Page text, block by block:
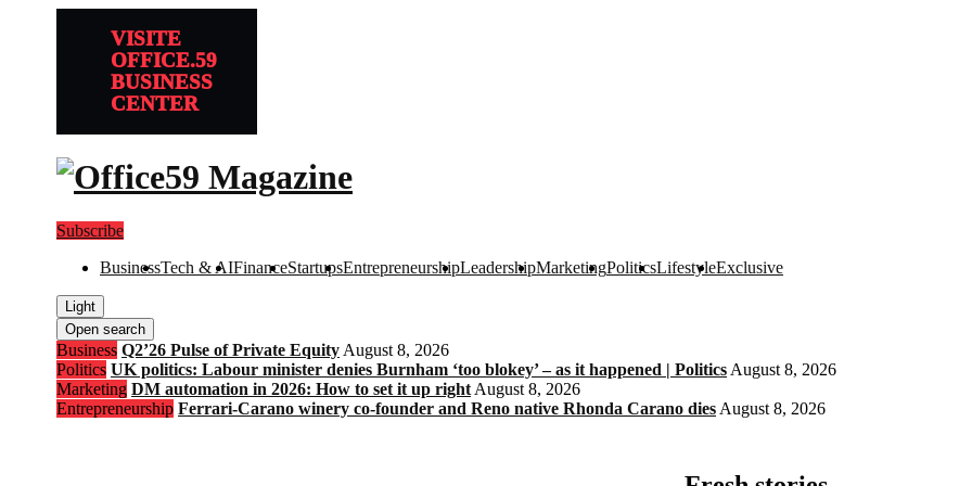
VISITE
OFFICE.59
BUSINESS
CENTER
Subscribe
BusinessTech & AIFinanceStartupsEntrepreneurshipLeadershipMarketingPoliticsLifestyleExclusive
Light
Open search
Business Q2’26 Pulse of Private Equity August 8, 2026
Politics UK politics: Labour minister denies Burnham ‘too blokey’ – as it happened | Politics August 8, 2026
Marketing DM automation in 2026: How to set it up right August 8, 2026
Entrepreneurship Ferrari-Carano winery co-founder and Reno native Rhonda Carano dies August 8, 2026